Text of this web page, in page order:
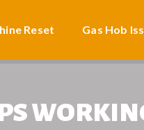
Reset Gas Hob